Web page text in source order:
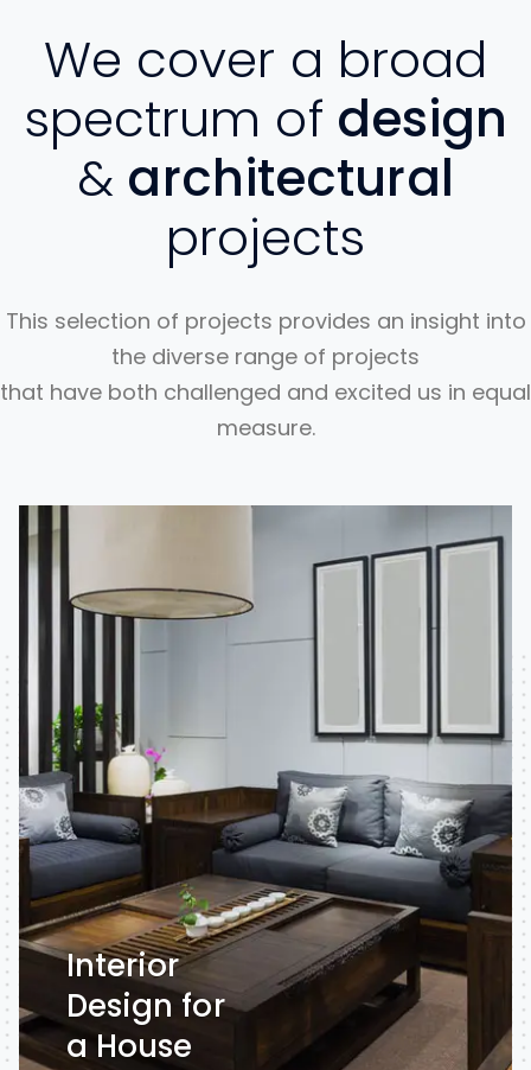
We cover a broad
spectrum of design
& architectural
projects
This selection of projects provides an insight into
the diverse range of projects
that have both challenged and excited us in equal
measure.
Interior
Design for
a House